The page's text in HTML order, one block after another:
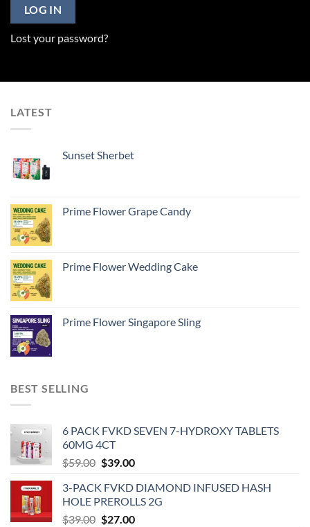
LOG IN
Lost your password?
LATEST
Sunset Sherbet
Prime Flower Grape Candy
Prime Flower Wedding Cake
Prime Flower Singapore Sling
BEST SELLING
6 PACK FVKD SEVEN 7-HYDROXY TABLETS
60MG 4CT
$59.00 Original
was:
$59.00.
$39.00Current
is:
$39.00.
3-PACK FVKD DIAMOND INFUSED HASH
HOLE PREROLLS 2G
$39.00 Original
$27.00Current